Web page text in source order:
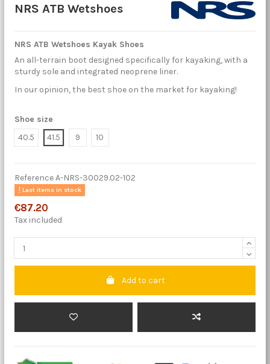
NRS ATB Wetshoes
NRS ATB Wetshoes Kayak Shoes
An all-terrain boot designed specifically for kayaking, with a
sturdy sole and integrated neoprene liner.
In our opinion, the best shoe on the market for kayaking!
Shoe size
40.5
41.5 9 10
ReferenceA-NRS-30029.02-102
Last items in stock
€87.20
Tax included
Add to cart